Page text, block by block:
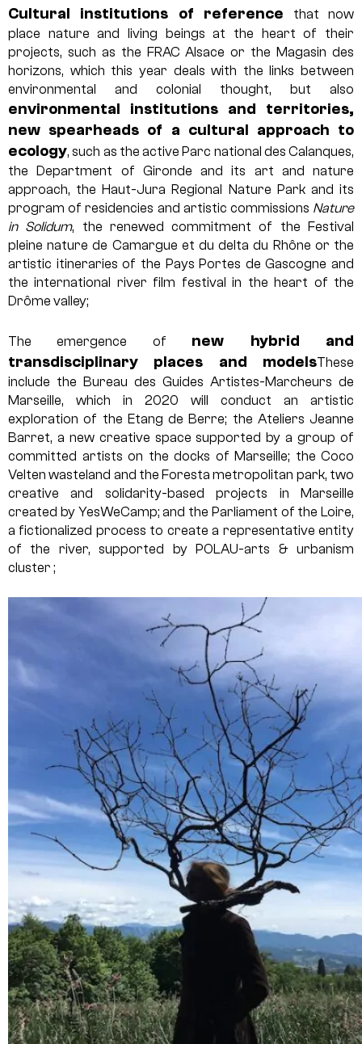
Cultural institutions of reference that now
place nature and living beings at the heart of their
projects, such as the FRAC Alsace or the Magasin des
horizons, which this year deals with the links between
environmental and colonial thought, but also
environmental institutions and territories,
new spearheads of a cultural approach to
ecology, such as the active Parc national des Calanques,
the Department of Gironde and its art and nature
approach, the Haut-Jura Regional Nature Park and its
program of residencies and artistic commissions Nature
in Solidum, the renewed commitment of the Festival
pleine nature de Camargue et du delta du Rhône or the
artistic itineraries of the Pays Portes de Gascogne and
the international river film festival in the heart of the
Drôme valley;
The emergence of new hybrid and
transdisciplinary places and modelsThese
include the Bureau des Guides Artistes-Marcheurs de
Marseille, which in 2020 will conduct an artistic
exploration of the Etang de Berre; the Ateliers Jeanne
Barret, a new creative space supported by a group of
committed artists on the docks of Marseille; the Coco
Velten wasteland and the Foresta metropolitan park, two
creative and solidarity-based projects in Marseille
created by YesWeCamp; and the Parliament of the Loire,
a fictionalized process to create a representative entity
of the river, supported by POLAU-arts & urbanism
cluster ;